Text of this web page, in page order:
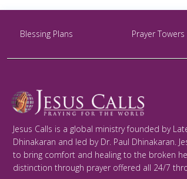
Blessing Plans Prayer Towers
Jesus Calls is a global ministry founded by
Dhinakaran and led by Dr. Paul Dhinakaran.
to bring comfort and healing to the broken
distinction through prayer offered all 24/7